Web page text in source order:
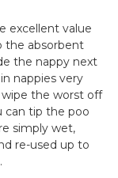
excellent value
the absorbent
the nappy next
nappies very
the worst off
can tip the poo
simply wet,
re-used up to